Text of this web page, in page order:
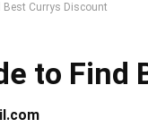
Best Currys Discount
to Find